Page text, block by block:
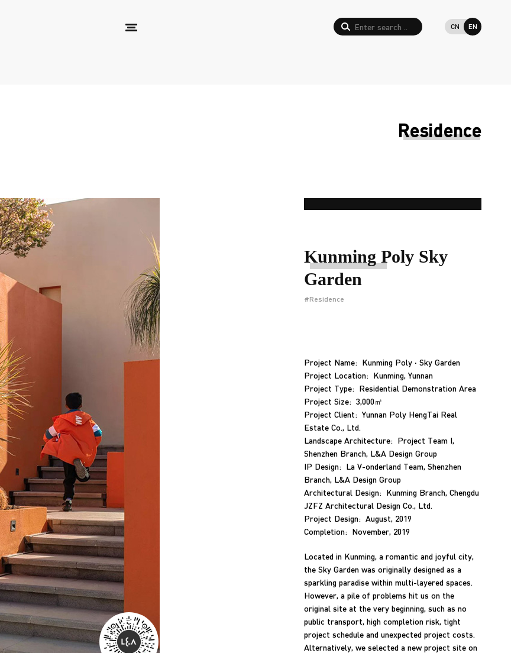
CN EN
Residence
Kunming Poly Sky
Garden
#Residence
Project Name: Kunming Poly · Sky Garden
Project Location: Kunming, Yunnan
Project Type: Residential Demonstration Area
Project Size: 3,000㎡
Project Client: Yunnan Poly HengTai Real
Estate Co., Ltd.
Landscape Architecture: Project Team I,
Shenzhen Branch, L&A Design Group
IP Design: La V-onderland Team, Shenzhen
Branch, L&A Design Group
Architectural Design: Kunming Branch, Chengdu
JZFZ Architectural Design Co., Ltd.
Project Design: August, 2019
Completion: November, 2019
Located in Kunming, a romantic and joyful city,
the Sky Garden was originally designed as a
sparkling paradise within multi-layered spaces.
However, a pile of problems hit us on the
original site at the very beginning, such as no
public transport, high completion risk, tight
project schedule and unexpected project costs.
Alternatively, we selected a new project site on